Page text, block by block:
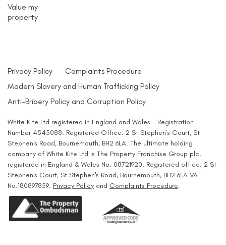
Value my
property
Privacy Policy
Complaints Procedure
Modern Slavery and Human Trafficking Policy
Anti-Bribery Policy and Corruption Policy
White Kite Ltd registered in England and Wales - Registration
Number 4545088. Registered Office: 2 St Stephen's Court, St
Stephen's Road, Bournemouth, BH2 6LA. The ultimate holding
company of White Kite Ltd is The Property Franchise Group plc,
registered in England & Wales No. 08721920. Registered office: 2 St
Stephen's Court, St Stephen's Road, Bournemouth, BH2 6LA VAT
No.180897859. Privacy Policy and Complaints Procedure.